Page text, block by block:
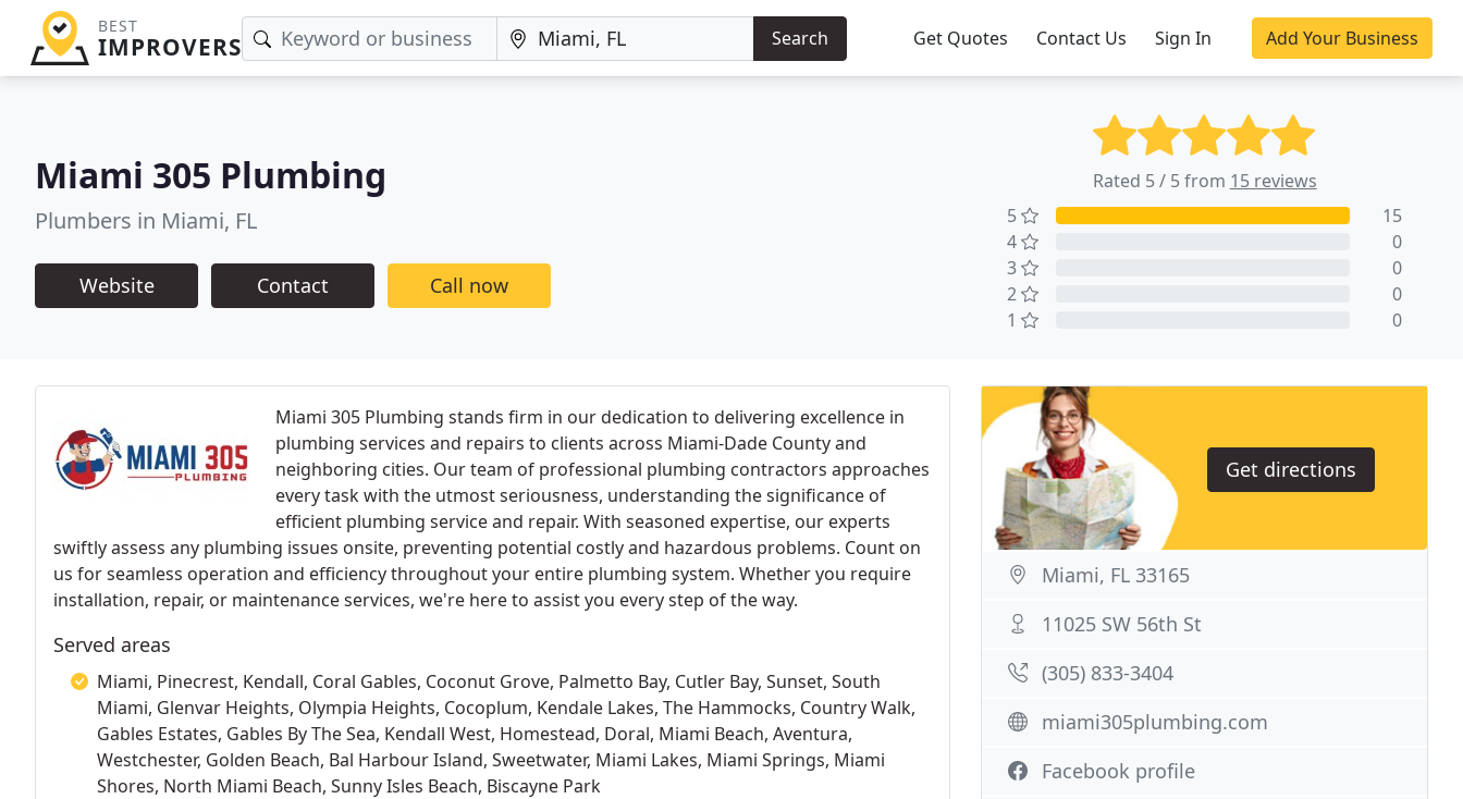
BEST
IMPROVERS Search Get Quotes Contact Us Sign In Add Your Business
Miami 305 Plumbing
Plumbers in Miami, FL
Website Contact Call now
Rated 5 / 5 from 15 reviews
5
15
4
0
3
0
2
0
1
0
Miami 305 Plumbing stands firm in our dedication to delivering excellence in
plumbing services and repairs to clients across Miami-Dade County and
neighboring cities. Our team of professional plumbing contractors approaches
every task with the utmost seriousness, understanding the significance of
efficient plumbing service and repair. With seasoned expertise, our experts
swiftly assess any plumbing issues onsite, preventing potential costly and hazardous problems. Count on
us for seamless operation and efficiency throughout your entire plumbing system. Whether you require
installation, repair, or maintenance services, we're here to assist you every step of the way.
Served areas
Miami, Pinecrest, Kendall, Coral Gables, Coconut Grove, Palmetto Bay, Cutler Bay, Sunset, South
Miami, Glenvar Heights, Olympia Heights, Cocoplum, Kendale Lakes, The Hammocks, Country Walk,
Gables Estates, Gables By The Sea, Kendall West, Homestead, Doral, Miami Beach, Aventura,
Westchester, Golden Beach, Bal Harbour Island, Sweetwater, Miami Lakes, Miami Springs, Miami
Shores, North Miami Beach, Sunny Isles Beach, Biscayne Park
Get directions
Miami, FL 33165
11025 SW 56th St
(305) 833-3404
miami305plumbing.com
Facebook profile